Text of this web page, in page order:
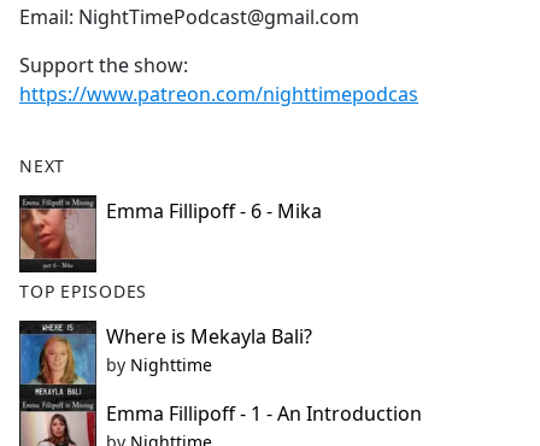
Email: NightTimePodcast@gmail.com
Support the show:
https://www.patreon.com/nighttimepodcas
NEXT
Emma Fillipoff - 6 - Mika
TOP EPISODES
Where is Mekayla Bali?
by Nighttime
Emma Fillipoff - 1 - An Introduction